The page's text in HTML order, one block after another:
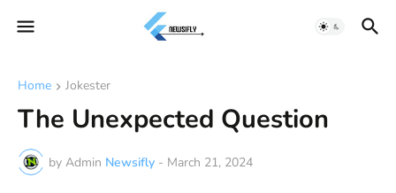
Home Jokester
The Unexpected Question
by Admin Newsifly - March 21, 2024